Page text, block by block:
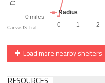
Load more nearby shelters
RESOURCES